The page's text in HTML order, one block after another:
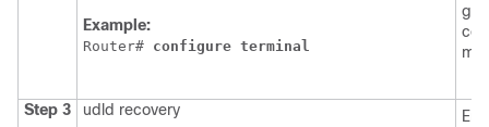
Example:
Router# configure terminal
Step 3 udld recovery